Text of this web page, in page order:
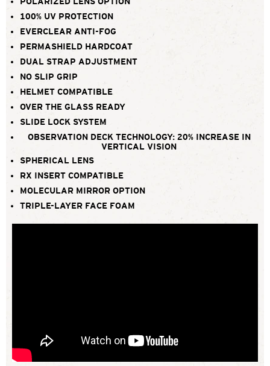
100% UV PROTECTION
EVERCLEAR ANTI-FOG
PERMASHIELD HARDCOAT
DUAL STRAP ADJUSTMENT
NO SLIP GRIP
HELMET COMPATIBLE
OVER THE GLASS READY
SLIDE LOCK SYSTEM
OBSERVATION DECK TECHNOLOGY: 20% INCREASE IN
VERTICAL VISION
SPHERICAL LENS
RX INSERT COMPATIBLE
MOLECULAR MIRROR OPTION
TRIPLE-LAYER FACE FOAM